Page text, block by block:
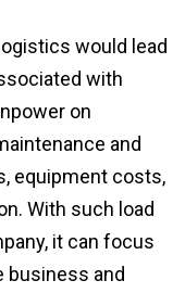
would lead
with
on
and
equipment costs,
With such load
it can focus
business and